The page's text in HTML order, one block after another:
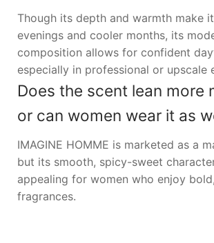
Though its depth and warmth make
evenings and cooler months, its
composition allows for confident
especially in professional or upscale
Does the scent lean more
or can women wear it as
IMAGINE HOMME is marketed as a
but its smooth, spicy-sweet
appealing for women who enjoy
fragrances.